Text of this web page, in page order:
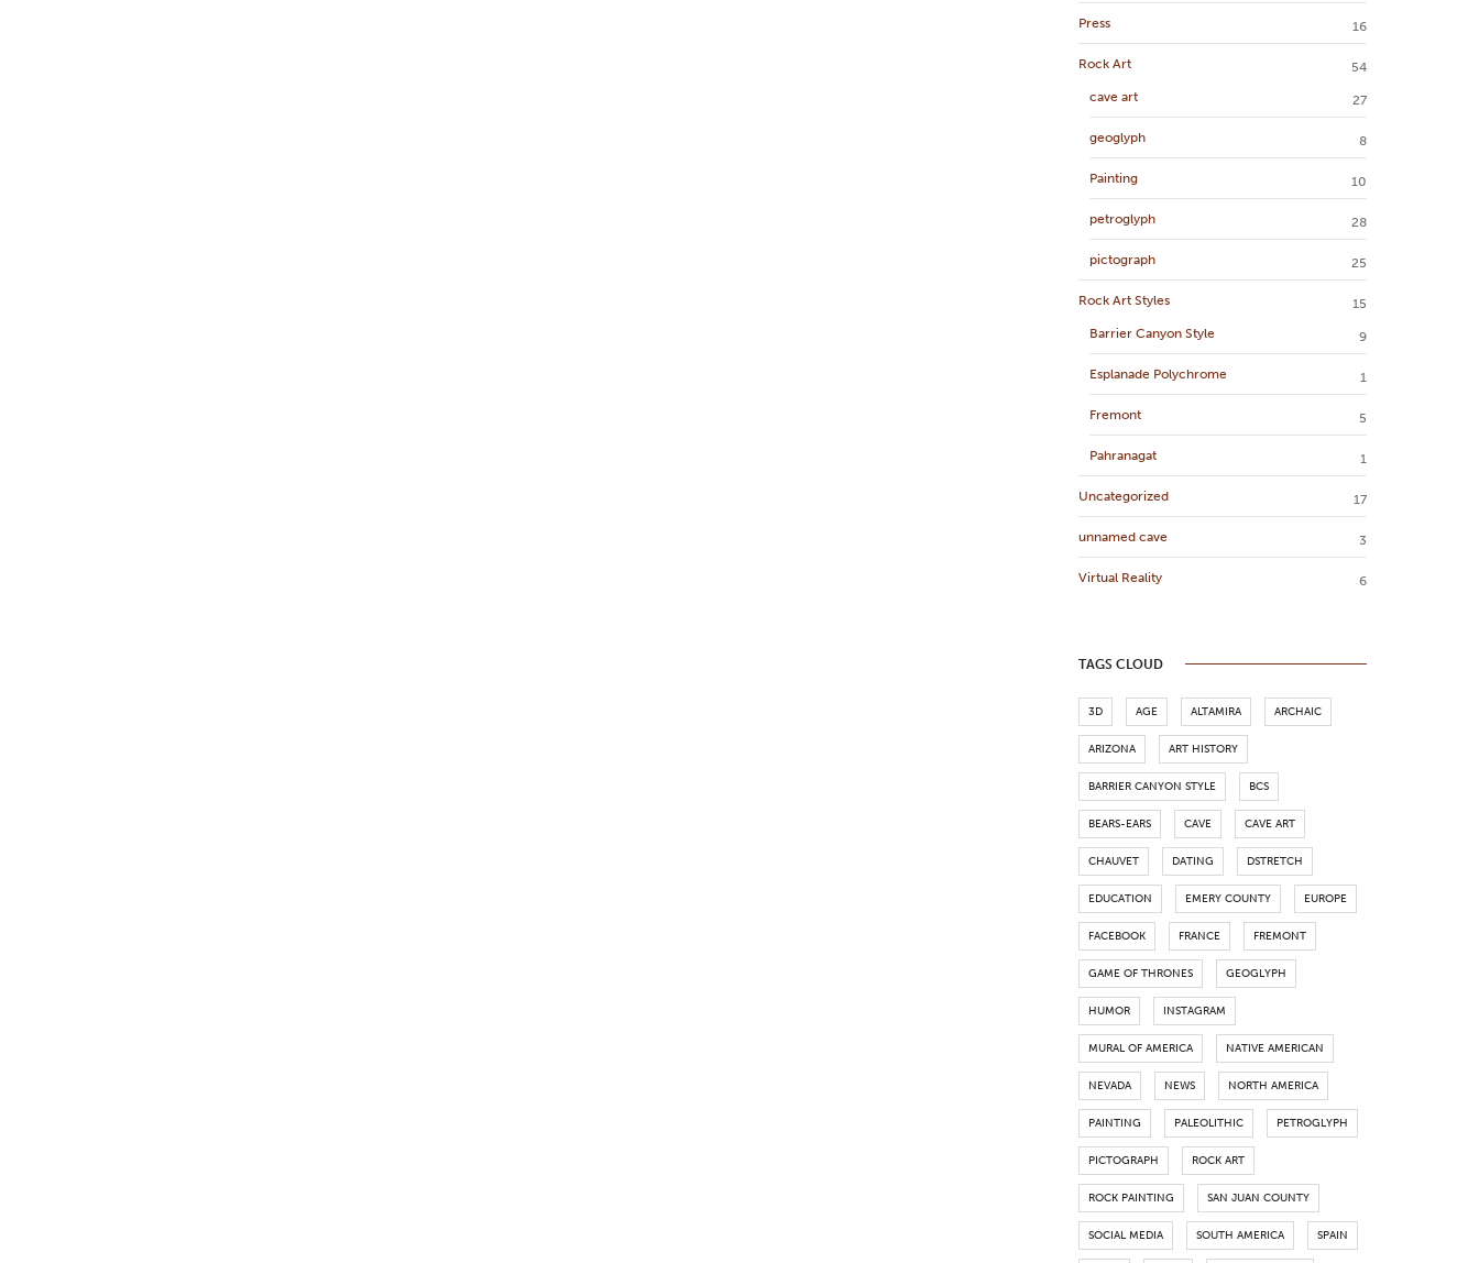
Press 16
Rock Art
54
cave art
27
geoglyph 8
Painting 10
petroglyph 28
pictograph 25
Rock Art Styles
15
Barrier Canyon Style
9
Esplanade Polychrome 1
Fremont 5
Pahranagat 1
Uncategorized 17
unnamed cave 3
Virtual Reality 6
TAGS CLOUD
3D AGE ALTAMIRA ARCHAIC
ARIZONA ART HISTORY
BARRIER CANYON STYLE BCS
BEARS-EARS CAVE CAVE ART
CHAUVET DATING DSTRETCH
EDUCATION EMERY COUNTY EUROPE
FACEBOOK FRANCE FREMONT
GAME OF THRONES GEOGLYPH
HUMOR INSTAGRAM
MURAL OF AMERICA NATIVE AMERICAN
NEVADA NEWS NORTH AMERICA
PAINTING PALEOLITHIC PETROGLYPH
PICTOGRAPH ROCK ART
ROCK PAINTING SAN JUAN COUNTY
SOCIAL MEDIA SOUTH AMERICA SPAIN